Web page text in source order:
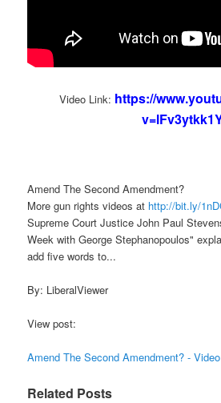
Video Link: https://
Amend The Second Amendment?
More gun rights videos at http://bit.ly/
Supreme Court Justice John Paul
Week with George Stephanopoulos"
add five words to...
By: LiberalViewer
View post:
Amend The Second Amendment? - Video
Related Posts